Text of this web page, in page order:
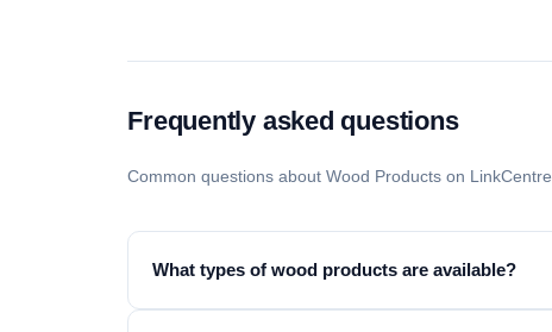
Frequently asked questions
Common questions about Wood Products on LinkCentre.
What types of wood products are available?